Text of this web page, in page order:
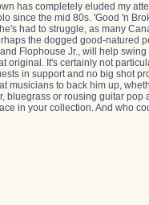
has completely eluded my
since the mid 80s. 'Good 'n
had to struggle, as many
the dogged good-natured
Flophouse Jr., will help
original. It's certainly not
in support and no big shot
musicians to back him up,
bluegrass or rousing guitar
in your collection. And who